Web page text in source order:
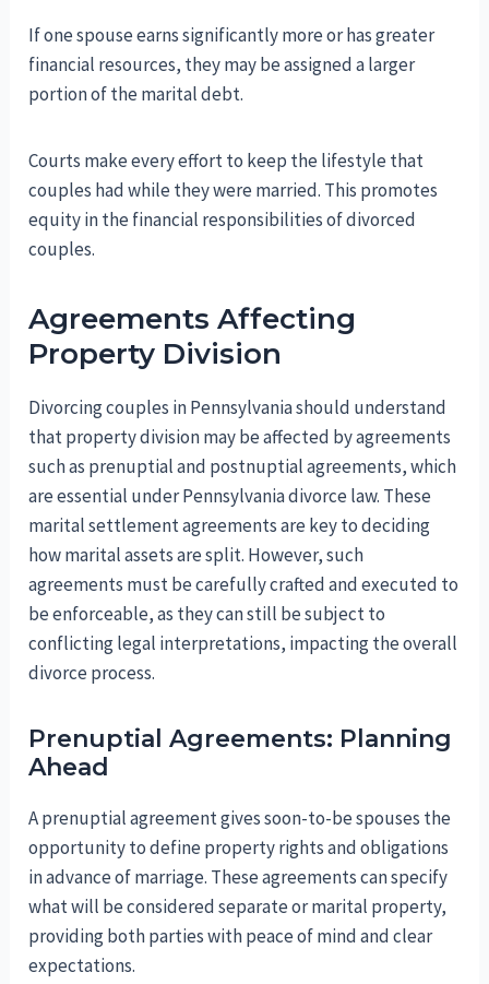
If one spouse earns significantly more or has greater
financial resources, they may be assigned a larger
portion of the marital debt.
Courts make every effort to keep the lifestyle that
couples had while they were married. This promotes
equity in the financial responsibilities of divorced
couples.
Agreements Affecting
Property Division
Divorcing couples in Pennsylvania should understand
that property division may be affected by agreements
such as prenuptial and postnuptial agreements, which
are essential under Pennsylvania divorce law. These
marital settlement agreements are key to deciding
how marital assets are split. However, such
agreements must be carefully crafted and executed to
be enforceable, as they can still be subject to
conflicting legal interpretations, impacting the overall
divorce process.
Prenuptial Agreements: Planning
Ahead
A prenuptial agreement gives soon-to-be spouses the
opportunity to define property rights and obligations
in advance of marriage. These agreements can specify
what will be considered separate or marital property,
providing both parties with peace of mind and clear
expectations.